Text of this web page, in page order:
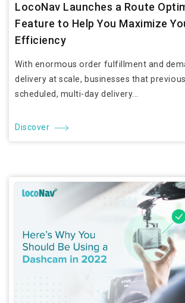
LocoNav Launches a Route
Feature to Help You Maximize
Efficiency
With enormous order fulfillment and
delivery at scale, businesses that
scheduled, multi-day delivery...
Discover